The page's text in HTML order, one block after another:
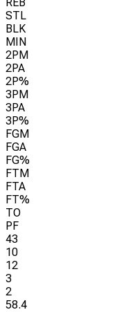
STL
BLK
MIN
2PM
2PA
2P%
3PM
3PA
3P%
FGM
FGA
FG%
FTM
FTA
FT%
TO
PF
43
10
12
3
2
58.4